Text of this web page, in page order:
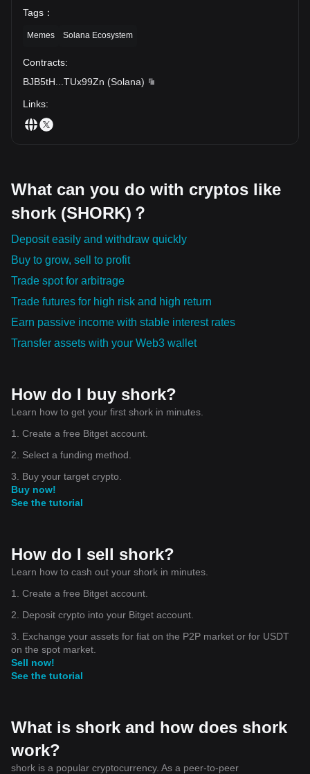
Tags ：
Memes Solana Ecosystem
Contracts:
BJB5tH
TUx99Zn (Solana)
Links:
What can you do with cryptos like
shork (SHORK)？
Deposit easily and withdraw quickly
Buy to grow, sell to profit
Trade spot for arbitrage
Trade futures for high risk and high return
Earn passive income with stable interest rates
Transfer assets with your Web3 wallet
How do I buy shork?
Learn how to get your first shork in minutes.
1. Create a free Bitget account.
2. Select a funding method.
3. Buy your target crypto.
Buy now!
See the tutorial
How do I sell shork?
Learn how to cash out your shork in minutes.
1. Create a free Bitget account.
2. Deposit crypto into your Bitget account.
3. Exchange your assets for fiat on the P2P market or for USDT
on the spot market.
Sell now!
See the tutorial
What is shork and how does shork
work?
shork is a popular cryptocurrency. As a peer-to-peer